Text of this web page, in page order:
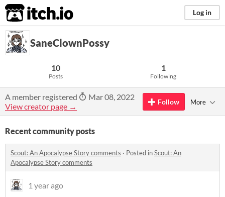
itch.io Log in
SaneClownPossy
10
Posts
1
Following
A member registered
Mar 08, 2022
View creator page →
Follow More
Recent community posts
Scout: An Apocalypse Story comments · Posted inScout: An
Apocalypse Story comments
1 year ago